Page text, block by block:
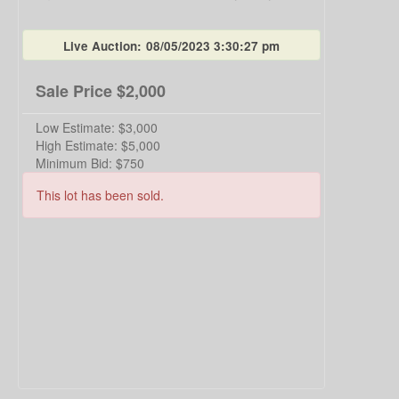
Live Auction: 08/05/2023 3:30:27 pm
Sale Price$2,000
Low Estimate: $3,000
High Estimate: $5,000
Minimum Bid: $750
This lot has been sold.